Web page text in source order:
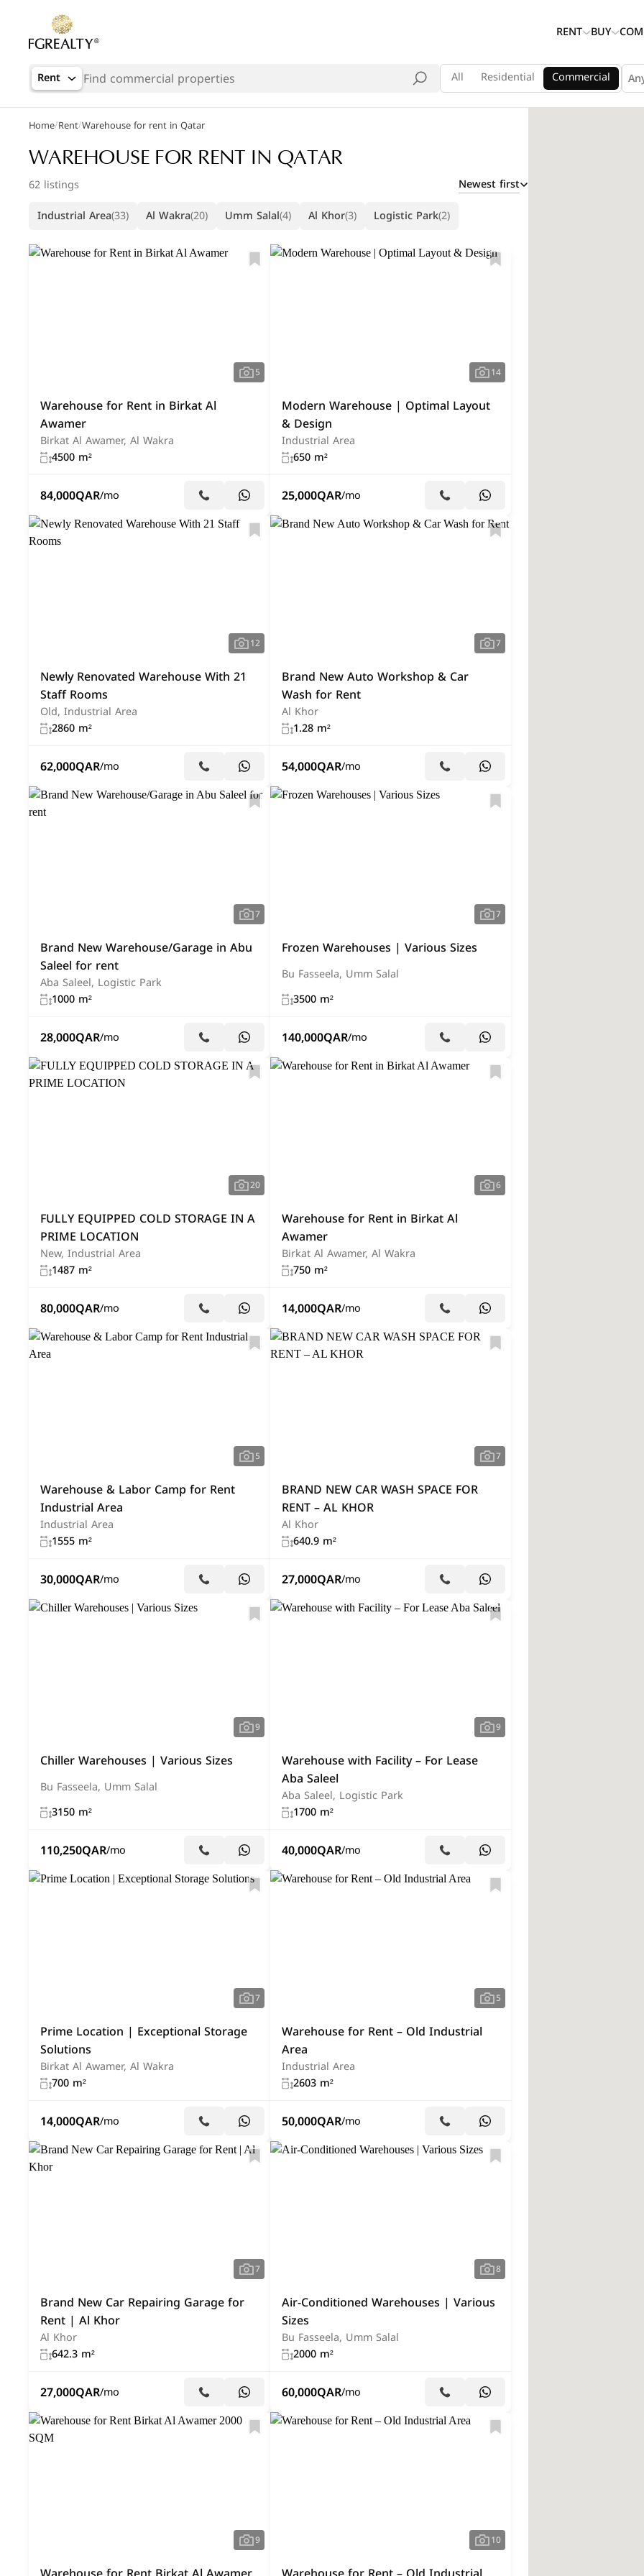
RENT BUY
Rent All Residential Commercial
Home/Rent/Warehouse for rent in Qatar
WAREHOUSE FOR RENT IN QATAR
62 listings
Newest first
Industrial Area(33) Al Wakra(20) Umm Salal(4) Al Khor(3) Logistic Park(2)
5
Warehouse for Rent in Birkat Al
Awamer
Birkat Al Awamer, Al Wakra
4500 m²
84,000QAR/mo
14
Modern Warehouse | Optimal Layout
& Design
Industrial Area
650 m²
25,000QAR/mo
12
Newly Renovated Warehouse With 21
Staff Rooms
Old, Industrial Area
2860 m²
62,000QAR/mo
7
Brand New Auto Workshop & Car
Wash for Rent
Al Khor
1.28 m²
54,000QAR/mo
7
Brand New Warehouse/Garage in Abu
Saleel for rent
Aba Saleel, Logistic Park
1000 m²
28,000QAR/mo
7
Frozen Warehouses | Various Sizes
Bu Fasseela, Umm Salal
3500 m²
140,000QAR/mo
20
FULLY EQUIPPED COLD STORAGE IN A
PRIME LOCATION
New, Industrial Area
1487 m²
80,000QAR/mo
6
Warehouse for Rent in Birkat Al
Awamer
Birkat Al Awamer, Al Wakra
750 m²
14,000QAR/mo
5
Warehouse & Labor Camp for Rent
Industrial Area
Industrial Area
1555 m²
30,000QAR/mo
7
BRAND NEW CAR WASH SPACE FOR
RENT – AL KHOR
Al Khor
640.9 m²
27,000QAR/mo
9
Chiller Warehouses | Various Sizes
Bu Fasseela, Umm Salal
3150 m²
110,250QAR/mo
9
Warehouse with Facility – For Lease
Aba Saleel
Aba Saleel, Logistic Park
1700 m²
40,000QAR/mo
7
Prime Location | Exceptional Storage
Solutions
Birkat Al Awamer, Al Wakra
700 m²
14,000QAR/mo
5
Warehouse for Rent – Old Industrial
Area
Industrial Area
2603 m²
50,000QAR/mo
7
Brand New Car Repairing Garage for
Rent | Al Khor
Al Khor
642.3 m²
27,000QAR/mo
8
Air-Conditioned Warehouses | Various
Sizes
Bu Fasseela, Umm Salal
2000 m²
60,000QAR/mo
9 10